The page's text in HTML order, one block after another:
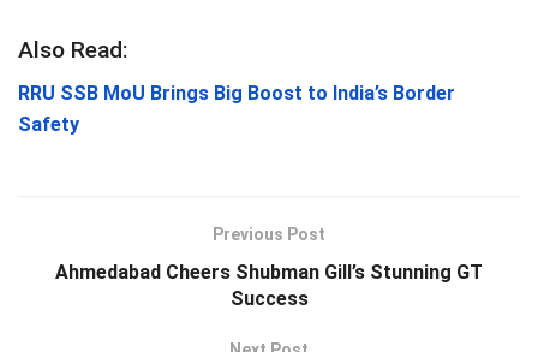
Also Read:
RRU SSB MoU Brings Big Boost to India’s Border
Safety
Previous Post
Ahmedabad Cheers Shubman Gill’s Stunning GT
Success